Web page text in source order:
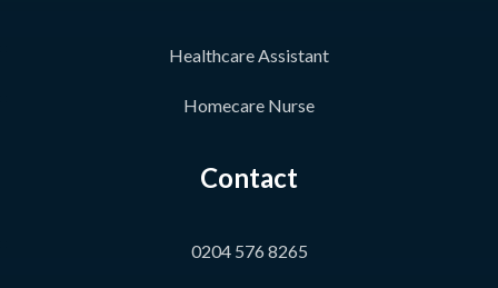
Healthcare Assistant
Homecare Nurse
Contact
0204 576 8265